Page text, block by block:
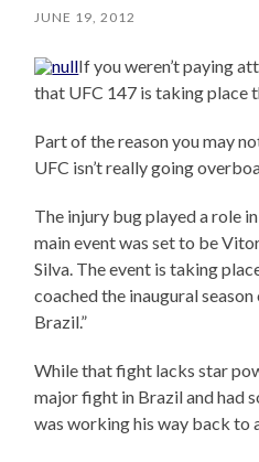
JUNE 19, 2012
If you weren’t paying
that UFC 147 is taking place
Part of the reason you may
UFC isn’t really going
The injury bug played a role
main event was set to be
Silva. The event is taking
coached the inaugural
Brazil.”
While that fight lacks star
major fight in Brazil and had
was working his way back to